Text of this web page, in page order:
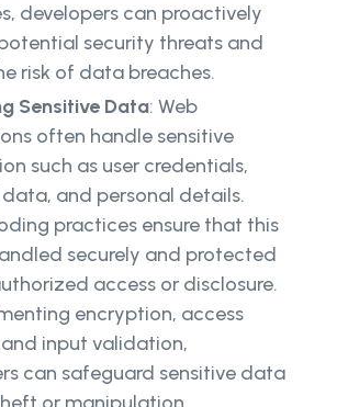
developers can proactively
security threats and
risk of data breaches.
Sensitive Data: Web
often handle sensitive
such as user credentials,
and personal details.
practices ensure that this
securely and protected
access or disclosure.
encryption, access
input validation,
can safeguard sensitive data